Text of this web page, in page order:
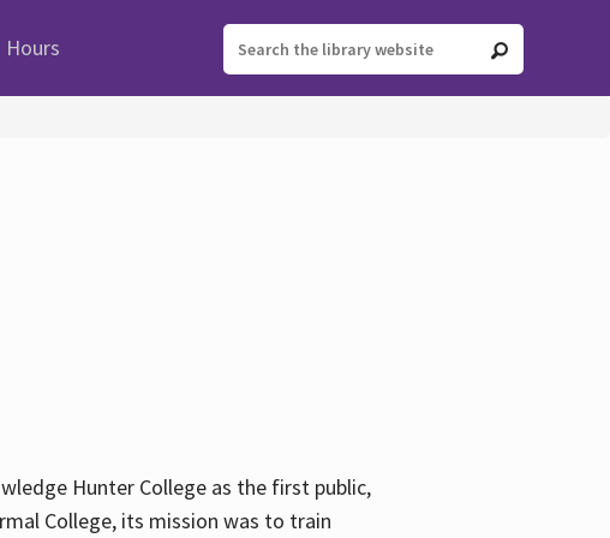
Hours
Hunter College as the first public,
College, its mission was to train